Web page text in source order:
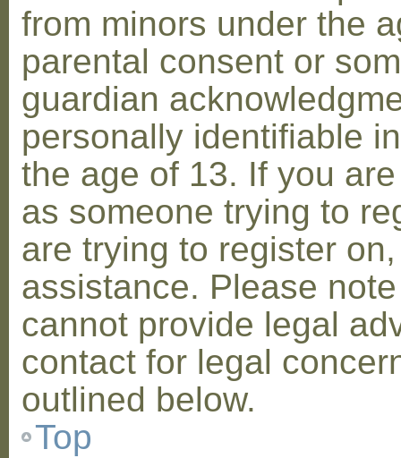
from minors under the
parental consent or
guardian
personally identifiable
the age of 13. If you
as someone trying to
are trying to register
assistance. Please
cannot provide legal
contact for legal
outlined below.
Top